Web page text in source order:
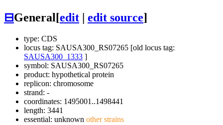
⊟General[edit edit source]
type: CDS
locus tag: SAUSA300_RS07265 [old locus tag:
SAUSA300_1333 ]
symbol: SAUSA300_RS07265
product: hypothetical protein
replicon: chromosome
strand: -
coordinates: 1495001..1498441
length: 3441
essential: unknown other strains